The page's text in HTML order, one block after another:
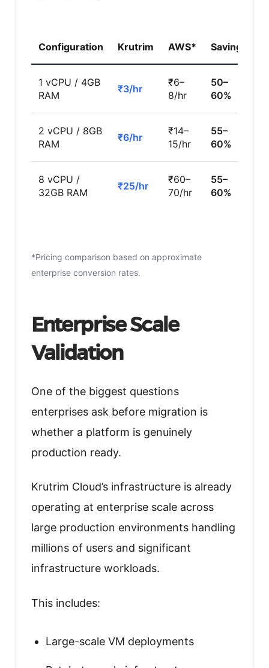
Configuration Krutrim AWS* Savings
1 vCPU / 4GB
RAM
₹3/hr
₹6–
8/hr
50–
60%
2 vCPU / 8GB
RAM
₹6/hr
₹14–
15/hr
55–
60%
8 vCPU /
32GB RAM
₹25/hr
₹60–
70/hr
55–
60%
*Pricing comparison based on approximate
enterprise conversion rates.
Enterprise Scale
Validation
One of the biggest questions
enterprises ask before migration is
whether a platform is genuinely
production ready.
Krutrim Cloud’s infrastructure is already
operating at enterprise scale across
large production environments handling
millions of users and significant
infrastructure workloads.
This includes:
Large-scale VM deployments